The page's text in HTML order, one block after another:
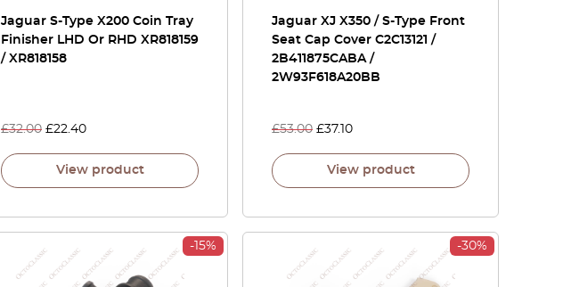
Jaguar S-Type X200 Coin Tray
Finisher LHD Or RHD XR818159
/ XR818158
£32.00 £22.40
View product
Jaguar XJ X350 / S-Type Front
Seat Cap Cover C2C13121 /
2B411875CABA /
2W93F618A20BB
£53.00 £37.10
View product
-15% -30%